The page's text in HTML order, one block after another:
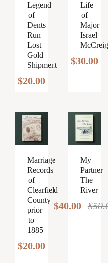
Legend
of
Dents
Run
Lost
Gold
Shipment
$20.00
Life
of
Major
Israel
$30.00
Marriage
Records
of
Clearfield
County
prior
to
1885
$20.00
My
Partner
The
River
$
$40.00